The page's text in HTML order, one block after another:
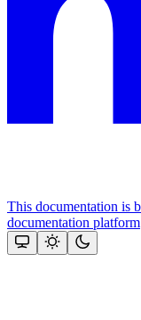
This documentation is
documentation platform